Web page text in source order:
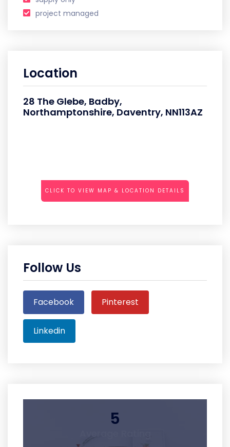
project managed
Location
28 The Glebe, Badby,
Northamptonshire, Daventry, NN113AZ
CLICK TO VIEW MAP & LOCATION DETAILS
Follow Us
Facebook Pinterest
Linkedin
5